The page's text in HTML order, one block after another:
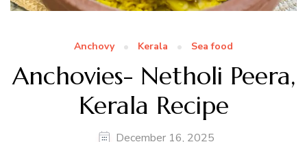
Anchovy Kerala Sea food
Anchovies- Netholi Peera,
Kerala Recipe
December 16, 2025